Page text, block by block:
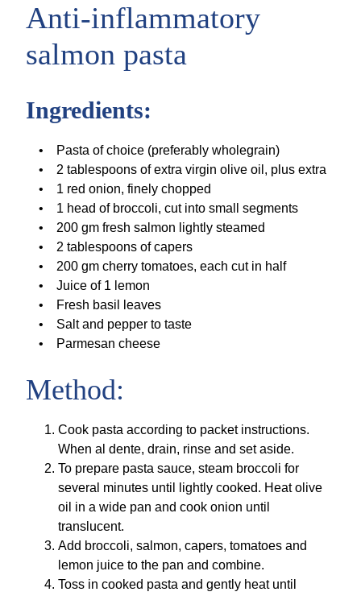
Anti-inflammatory
salmon pasta
Ingredients:
Pasta of choice (preferably wholegrain)
2 tablespoons of extra virgin olive oil, plus extra
1 red onion, finely chopped
1 head of broccoli, cut into small segments
200 gm fresh salmon lightly steamed
2 tablespoons of capers
200 gm cherry tomatoes, each cut in half
Juice of 1 lemon
Fresh basil leaves
Salt and pepper to taste
Parmesan cheese
Method:
Cook pasta according to packet instructions.
When al dente, drain, rinse and set aside.
To prepare pasta sauce, steam broccoli for
several minutes until lightly cooked. Heat olive
oil in a wide pan and cook onion until
translucent.
Add broccoli, salmon, capers, tomatoes and
lemon juice to the pan and combine.
Toss in cooked pasta and gently heat until